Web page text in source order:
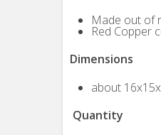
Made out of
Red Copper
Dimensions
about
Quantity